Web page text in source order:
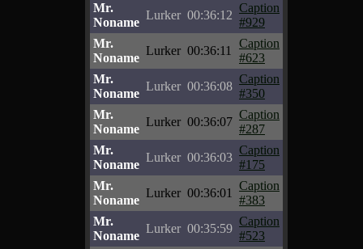
Mr.
Noname
Lurker 00:36:12
Caption
#929
Mr.
Noname
Lurker 00:36:11
Caption
#623
Mr.
Noname
Lurker 00:36:08
Caption
#350
Mr.
Noname
Lurker 00:36:07
Caption
#287
Mr.
Noname
Lurker 00:36:03
Caption
#175
Mr.
Noname
Lurker 00:36:01
Caption
#383
Mr.
Noname
Lurker 00:35:59
Caption
#523